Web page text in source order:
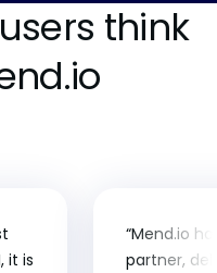
think
it is
“Mend.io
partner,